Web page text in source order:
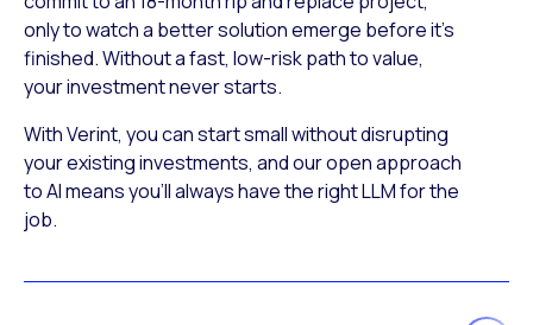
only to watch a better solution emerge before it’s
finished. Without a fast, low-risk path to value,
your investment never starts.
With Verint, you can start small without disrupting
your existing investments, and our open approach
to AI means you’ll always have the right LLM for the
job.